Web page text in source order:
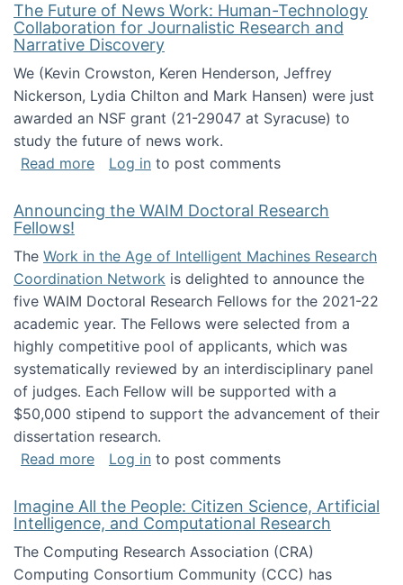
The Future of News Work: Human-Technology
Collaboration for Journalistic Research and
Narrative Discovery
We (Kevin Crowston, Keren Henderson, Jeffrey
Nickerson, Lydia Chilton and Mark Hansen) were just
awarded an NSF grant (21-29047 at Syracuse) to
study the future of news work.
Read moreabout The Future of News Work: Human-
Log in to post comments
Announcing the WAIM Doctoral Research
Fellows!
The Work in the Age of Intelligent Machines Research
Coordination Network is delighted to announce the
five WAIM Doctoral Research Fellows for the 2021-22
academic year. The Fellows were selected from a
highly competitive pool of applicants, which was
systematically reviewed by an interdisciplinary panel
of judges. Each Fellow will be supported with a
$50,000 stipend to support the advancement of their
dissertation research.
Read moreabout Announcing the WAIM Doctoral
Log in to post comments
Imagine All the People: Citizen Science, Artificial
Intelligence, and Computational Research
The Computing Research Association (CRA)
Computing Consortium Community (CCC) has